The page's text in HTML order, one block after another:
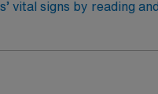
vital signs by reading
RN’s monitor critically
(ADN): 2-Year